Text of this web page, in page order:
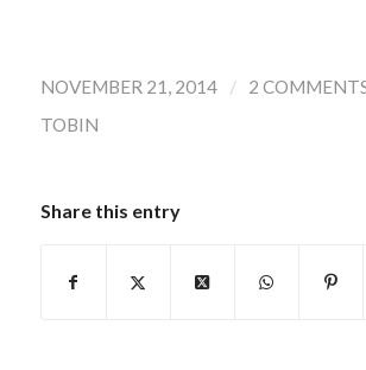
NOVEMBER 21, 2014 / 2
TOBIN
Share this entry